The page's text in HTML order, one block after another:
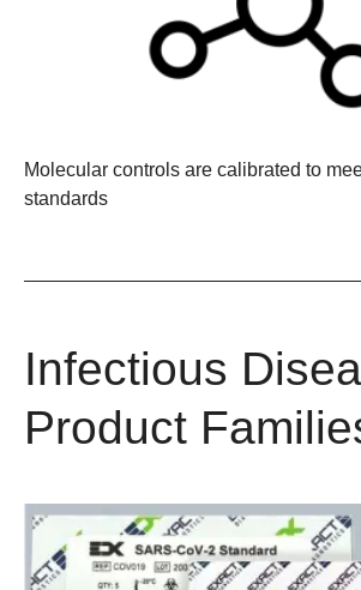
Molecular controls are calibrated to
standards
Infectious
Product